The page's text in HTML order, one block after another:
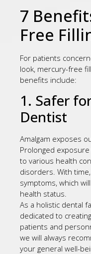
7
Free
For patients
look, mercury-free
benefits include:
1. Safer
Dentist
Amalgam exposes
Prolonged
to various health
disorders. With
symptoms, which
health status.
As a holistic dental
dedicated to
patients and
we will always
your general well-